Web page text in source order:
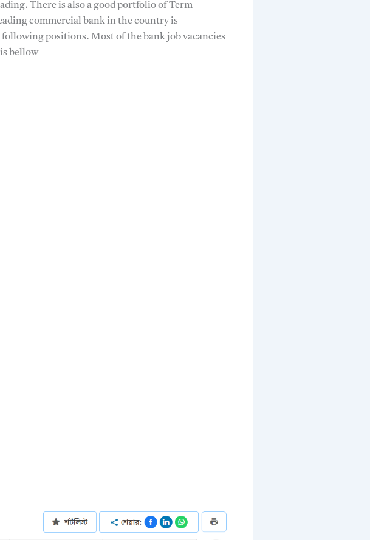
There is also a good portfolio of Term
commercial bank in the country is
positions. Most of the bank job vacancies
bellow